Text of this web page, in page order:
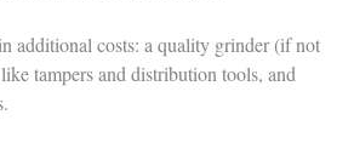
additional costs: a quality grinder (if not
tampers and distribution tools, and